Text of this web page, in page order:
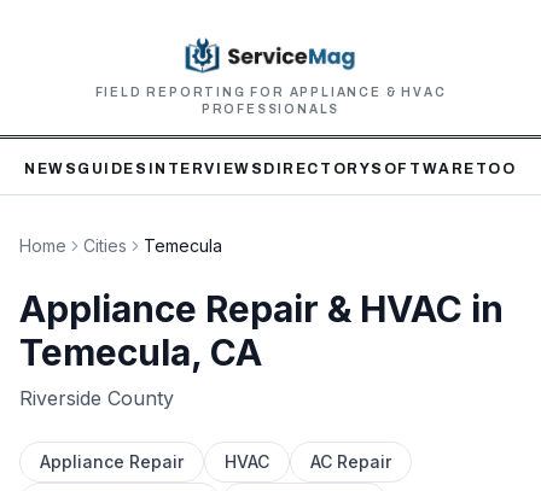
FIELD REPORTING FOR APPLIANCE & HVAC
PROFESSIONALS
NEWS GUIDES INTERVIEWS DIRECTORYSOFTWARE TOOLS
Home Cities Temecula
Appliance Repair & HVAC in
Temecula, CA
Riverside County
Appliance Repair HVAC
AC Repair